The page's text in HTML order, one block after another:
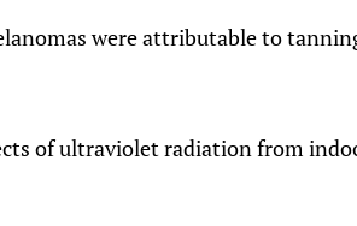
were attributable to
of ultraviolet radiation from